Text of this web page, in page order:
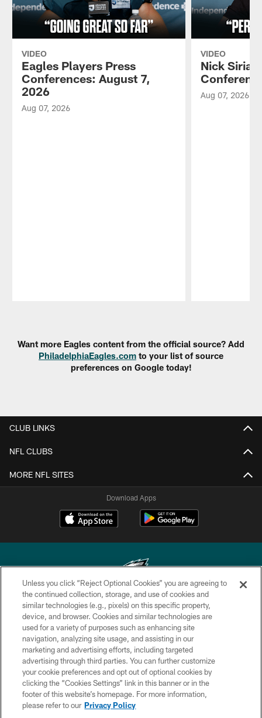
VIDEO
Eagles Players Press
Conferences: August 7,
2026
Aug 07, 2026
VIDEO
Nick
Aug 07, 2026
Want more Eagles content from the official source? Add
PhiladelphiaEagles.com to your list of source
preferences on Google today!
CLUB LINKS
NFL CLUBS
MORE NFL SITES
Download Apps
Copyright © 2026 Philadelphia Eagles. All rights reserved.
PRIVACY POLICY
ACCESSIBILITY
TERMS & CONDITIONS
CONTACT US
SOCIAL MEDIA RULES
Unless you click “Reject Optional Cookies” you are agreeing to
the continued collection, storage, and use of cookies and
similar technologies (e.g., pixels) on this specific property,
device, and browser. Cookies and similar technologies are
used for a variety of purposes such as enhancing site
navigation, analyzing site usage, and assisting in our
marketing and advertising efforts, including targeted
advertising through third parties. You can further customize
your cookie preferences and opt out of optional cookies by
clicking the “Cookies Settings” link in this banner or in the
footer of this website’s homepage. For more information,
please refer to our Privacy Policy